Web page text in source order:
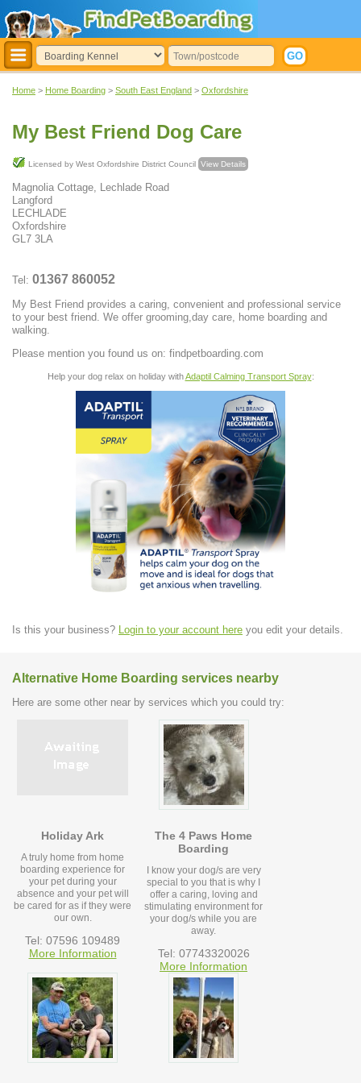
Home > Home Boarding > South East England > Oxfordshire
My Best Friend Dog Care
Licensed by West Oxfordshire District Council View Details
Magnolia Cottage, Lechlade Road
Langford
LECHLADE
Oxfordshire
GL7 3LA
Tel: 01367 860052
My Best Friend provides a caring, convenient and professional service
to your best friend. We offer grooming,day care, home boarding and
walking.
Please mention you found us on: findpetboarding.com
Help your dog relax on holiday withAdaptil Calming Transport Spray:
Is this your business? Login to your account here you edit your details.
Alternative Home Boarding services nearby
Here are some other near by services which you could try:
Holiday Ark
A truly home from home
boarding experience for
your pet during your
absence and your pet will
be cared for as if they were
our own.
Tel: 07596 109489
More Information
The 4 Paws Home
Boarding
I know your dog/s are very
special to you that is why I
offer a caring, loving and
stimulating environment for
your dog/s while you are
away.
Tel: 07743320026
More Information